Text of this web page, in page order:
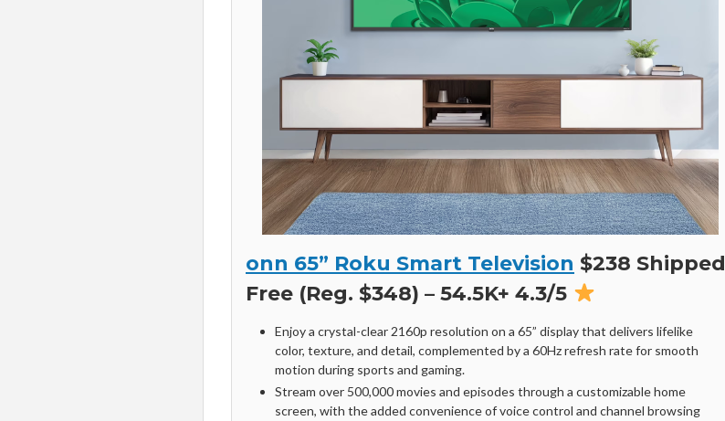
onn 65” Roku Smart Television $238 Shipped
Free (Reg. $348) – 54.5K+ 4.3/5
Enjoy a crystal-clear 2160p resolution on a 65” display that delivers lifelike
color, texture, and detail, complemented by a 60Hz refresh rate for smooth
motion during sports and gaming.
Stream over 500,000 movies and episodes through a customizable home
screen, with the added convenience of voice control and channel browsing